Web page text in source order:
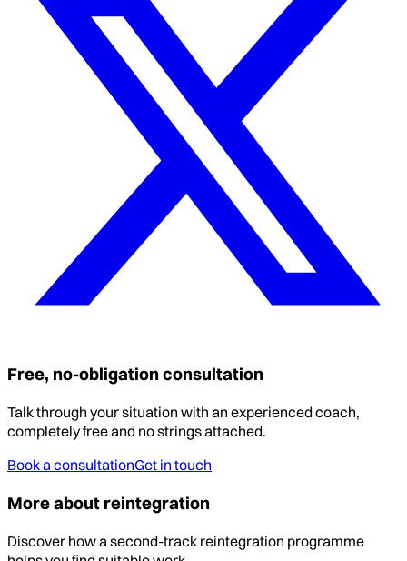
Free, no-obligation consultation
Talk through your situation with an experienced coach,
completely free and no strings attached.
Book a consultationGet in touch
More about reintegration
Discover how a second-track reintegration programme